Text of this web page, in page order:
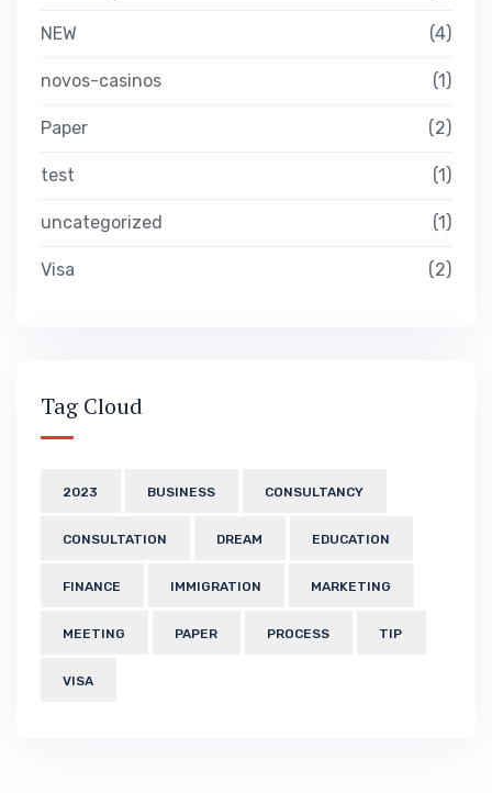
NEW 4
novos-casinos 1
Paper 2
test 1
uncategorized 1
Visa 2
Tag Cloud
2023 BUSINESS CONSULTANCY
CONSULTATION DREAM EDUCATION
FINANCE IMMIGRATION MARKETING
MEETING PAPER PROCESS TIP
VISA